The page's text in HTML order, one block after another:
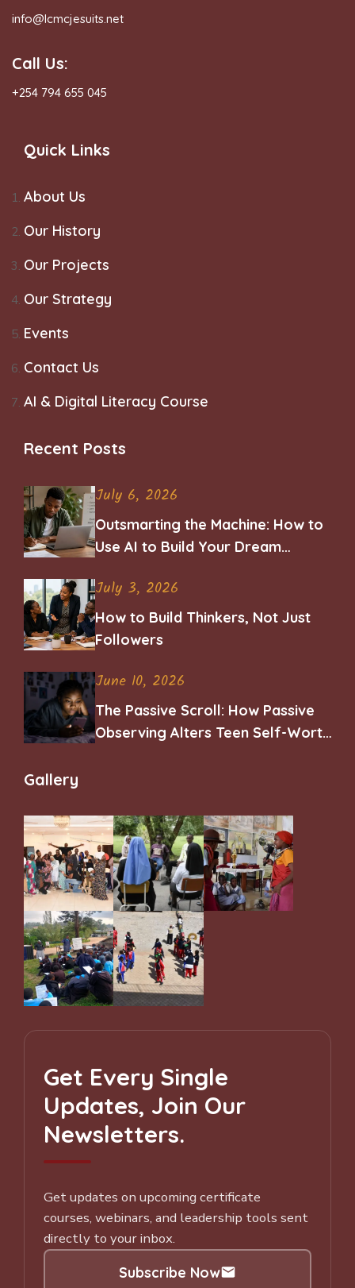
info@lcmcjesuits.net
Call Us:
+254 794 655 045
Quick Links
About Us
Our History
Our Projects
Our Strategy
Events
Contact Us
AI & Digital Literacy Course
Recent Posts
July 6, 2026
Outsmarting the Machine: How to
Use AI to Build Your Dream
July 3, 2026
How to Build Thinkers, Not Just
Followers
June 10, 2026
The Passive Scroll: How Passive
Observing Alters Teen Self-Worth
Gallery
Get Every Single
Updates, Join Our
Newsletters.
Get updates on upcoming certificate
courses, webinars, and leadership tools sent
directly to your inbox.
Subscribe Now